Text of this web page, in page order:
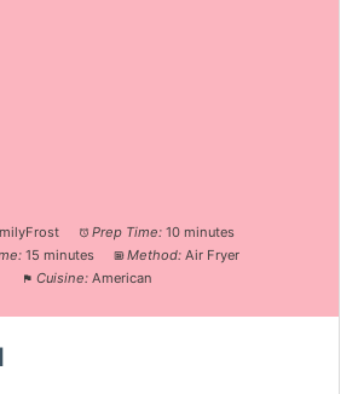
Prep Time: 10 minutes
15 minutes Method: Air Fryer
Cuisine: American